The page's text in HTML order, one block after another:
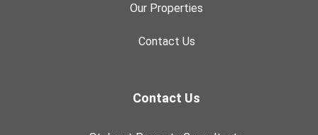
Our Properties
Contact Us
Contact Us